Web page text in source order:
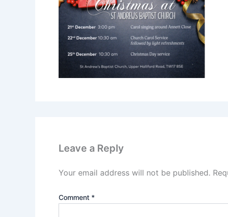
Leave a Reply
Your email address will not be published.
Comment *